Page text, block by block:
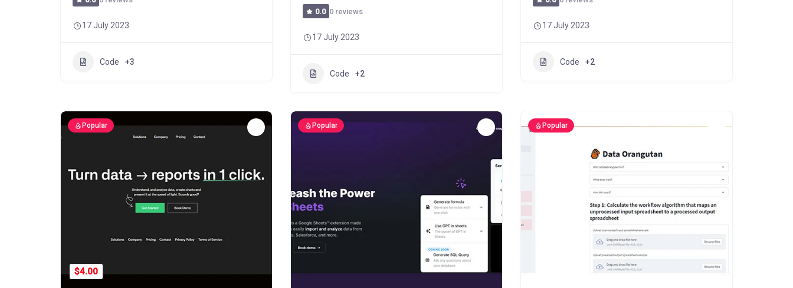
17 July 2023
Code +3
0.0 0 reviews
17 July 2023
Code +2
17 July 2023
Code +2
Popular
$4.00
Popular Popular